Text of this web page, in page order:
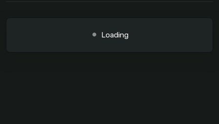
Loading